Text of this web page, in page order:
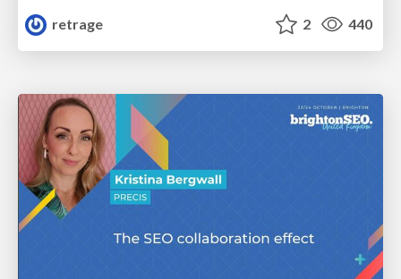
retrage
2 440